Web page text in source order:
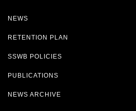
NEWS
RETENTION PLAN
SSWB POLICIES
PUBLICATIONS
NEWS ARCHIVE